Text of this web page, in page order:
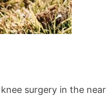
surgery in the near